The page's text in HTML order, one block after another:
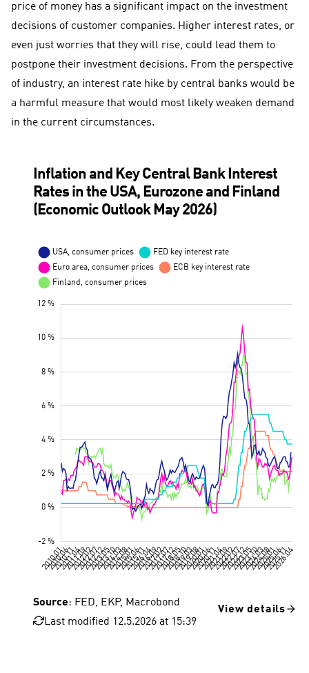
price of money has a significant impact on the investment
decisions of customer companies. Higher interest rates, or
even just worries that they will rise, could lead them to
postpone their investment decisions. From the perspective
of industry, an interest rate hike by central banks would be
a harmful measure that would most likely weaken demand
in the current circumstances.
Inflation and Key Central Bank Interest
Rates in the USA, Eurozone and Finland
(Economic Outlook May 2026)
Source: FED, EKP, Macrobond
Last modified 12.5.2026 at 15:39
View details